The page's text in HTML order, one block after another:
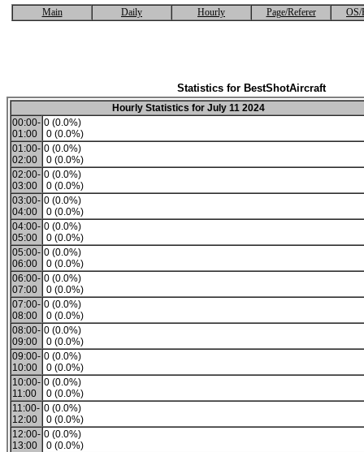
Main Daily Hourly Page/Referer OS/
Statistics for BestShotAircraft
Hourly Statistics for July 11 2024
00:00-
01:00
0 (0.0%)
0 (0.0%)
01:00-
02:00
0 (0.0%)
0 (0.0%)
02:00-
03:00
0 (0.0%)
0 (0.0%)
03:00-
04:00
0 (0.0%)
0 (0.0%)
04:00-
05:00
0 (0.0%)
0 (0.0%)
05:00-
06:00
0 (0.0%)
0 (0.0%)
06:00-
07:00
0 (0.0%)
0 (0.0%)
07:00-
08:00
0 (0.0%)
0 (0.0%)
08:00-
09:00
0 (0.0%)
0 (0.0%)
09:00-
10:00
0 (0.0%)
0 (0.0%)
10:00-
11:00
0 (0.0%)
0 (0.0%)
11:00-
12:00
0 (0.0%)
0 (0.0%)
12:00-
13:00
0 (0.0%)
0 (0.0%)